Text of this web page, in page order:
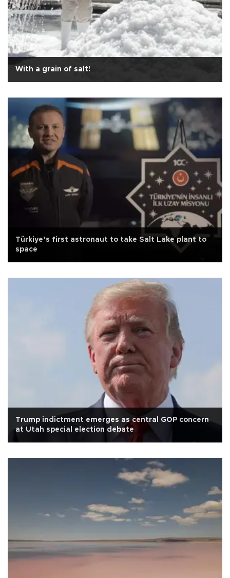
With a grain of salt!
Türkiye’s first astronaut to take Salt Lake plant to
space
Trump indictment emerges as central GOP concern
at Utah special election debate